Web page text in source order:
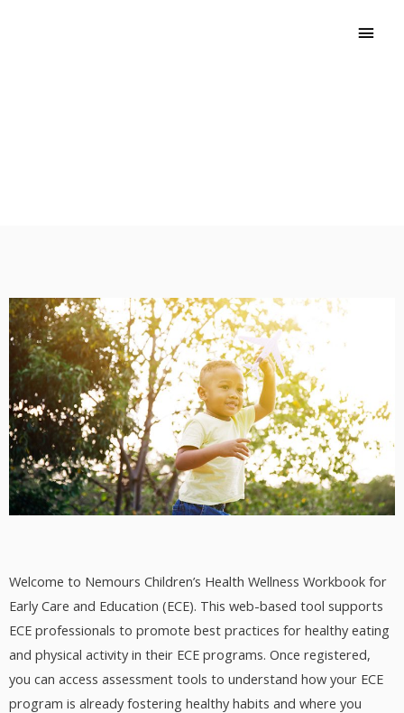
Welcome to Nemours Children’s Health Wellness Workbook for
Early Care and Education (ECE). This web-based tool supports
ECE professionals to promote best practices for healthy eating
and physical activity in their ECE programs. Once registered,
you can access assessment tools to understand how your ECE
program is already fostering healthy habits and where you